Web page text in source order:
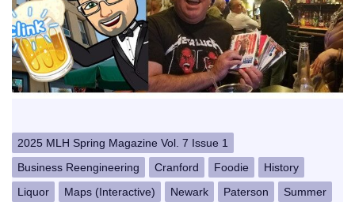
2025 MLH Spring Magazine Vol. 7 Issue 1
Business Reengineering
Cranford Foodie
History
Liquor
Maps (Interactive) Newark Paterson Summer